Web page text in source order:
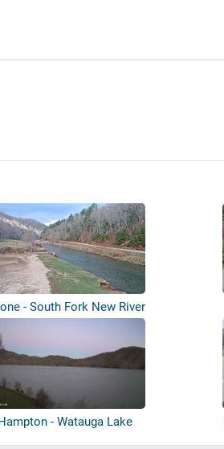
- South Fork New River
- Watauga Lake